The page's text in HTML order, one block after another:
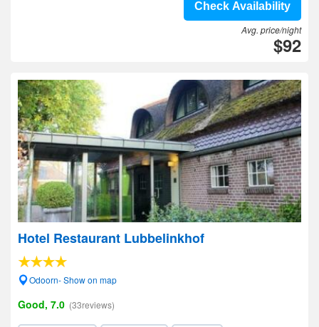
Check Availability
Avg. price/night
$92
Hotel Restaurant Lubbelinkhof
Odoorn- Show on map
Good, 7.0 (33reviews)